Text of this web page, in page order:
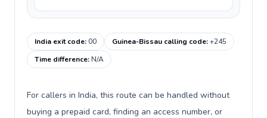
India exit code:00 Guinea-Bissau calling code:+245
Time difference:N/A
For callers in India, this route can be handled without
buying a prepaid card, finding an access number, or